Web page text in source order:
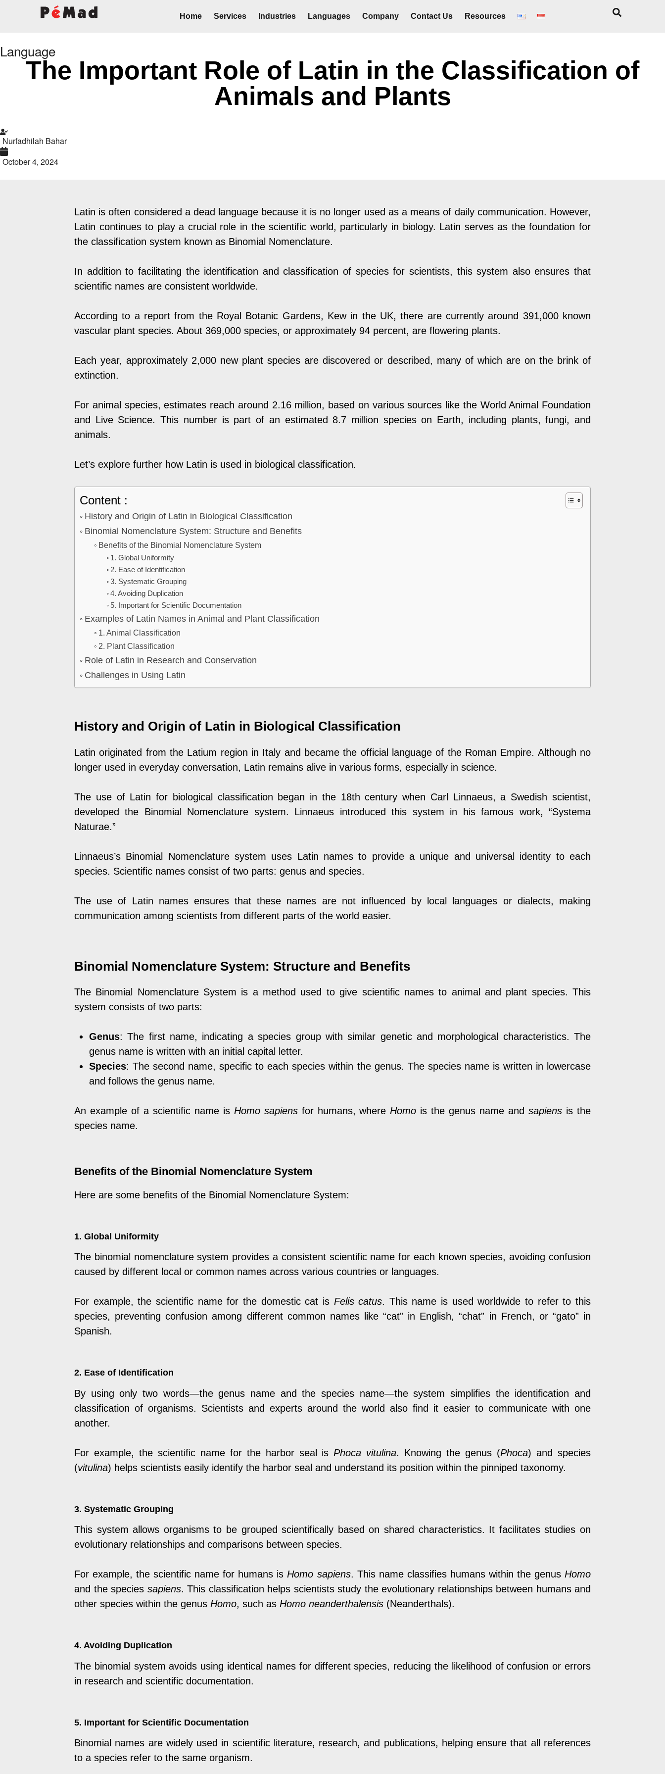
Home Services Industries Languages Company Contact Us Resources
Language
The Important Role of Latin in the Classification of
Animals and Plants
Nurfadhilah Bahar
October 4, 2024
Latin is often considered a dead language because it is no longer used as a means of daily communication. However,
Latin continues to play a crucial role in the scientific world, particularly in biology. Latin serves as the foundation for
the classification system known as Binomial Nomenclature.
In addition to facilitating the identification and classification of species for scientists, this system also ensures that
scientific names are consistent worldwide.
According to a report from the Royal Botanic Gardens, Kew in the UK, there are currently around 391,000 known
vascular plant species. About 369,000 species, or approximately 94 percent, are flowering plants.
Each year, approximately 2,000 new plant species are discovered or described, many of which are on the brink of
extinction.
For animal species, estimates reach around 2.16 million, based on various sources like the World Animal Foundation
and Live Science. This number is part of an estimated 8.7 million species on Earth, including plants, fungi, and
animals.
Let’s explore further how Latin is used in biological classification.
Content :
History and Origin of Latin in Biological Classification
Binomial Nomenclature System: Structure and Benefits
Benefits of the Binomial Nomenclature System
1. Global Uniformity
2. Ease of Identification
3. Systematic Grouping
4. Avoiding Duplication
5. Important for Scientific Documentation
Examples of Latin Names in Animal and Plant Classification
1. Animal Classification
2. Plant Classification
Role of Latin in Research and Conservation
Challenges in Using Latin
History and Origin of Latin in Biological Classification
Latin originated from the Latium region in Italy and became the official language of the Roman Empire. Although no
longer used in everyday conversation, Latin remains alive in various forms, especially in science.
The use of Latin for biological classification began in the 18th century when Carl Linnaeus, a Swedish scientist,
developed the Binomial Nomenclature system. Linnaeus introduced this system in his famous work, “Systema
Naturae.”
Linnaeus’s Binomial Nomenclature system uses Latin names to provide a unique and universal identity to each
species. Scientific names consist of two parts: genus and species.
The use of Latin names ensures that these names are not influenced by local languages or dialects, making
communication among scientists from different parts of the world easier.
Binomial Nomenclature System: Structure and Benefits
The Binomial Nomenclature System is a method used to give scientific names to animal and plant species. This
system consists of two parts:
Genus: The first name, indicating a species group with similar genetic and morphological characteristics. The
genus name is written with an initial capital letter.
Species: The second name, specific to each species within the genus. The species name is written in lowercase
and follows the genus name.
An example of a scientific name is Homo sapiensfor humans, whereHomo is the genus name andsapiens is the
species name.
Benefits of the Binomial Nomenclature System
Here are some benefits of the Binomial Nomenclature System:
1. Global Uniformity
The binomial nomenclature system provides a consistent scientific name for each known species, avoiding confusion
caused by different local or common names across various countries or languages.
For example, the scientific name for the domestic cat is Felis catus. This name is used worldwide to refer to this
species, preventing confusion among different common names like “cat” in English, “chat” in French, or “gato” in
Spanish.
2. Ease of Identification
By using only two words—the genus name and the species name—the system simplifies the identification and
classification of organisms. Scientists and experts around the world also find it easier to communicate with one
another.
For example, the scientific name for the harbor seal isPhoca vitulina. Knowing the genus (Phoca) and species
(vitulina) helps scientists easily identify the harbor seal and understand its position within the pinniped taxonomy.
3. Systematic Grouping
This system allows organisms to be grouped scientifically based on shared characteristics. It facilitates studies on
evolutionary relationships and comparisons between species.
For example, the scientific name for humans isHomo sapiens. This name classifies humans within the genusHomo
and the species sapiens. This classification helps scientists study the evolutionary relationships between humans and
other species within the genus Homo, such as Homo neanderthalensis (Neanderthals).
4. Avoiding Duplication
The binomial system avoids using identical names for different species, reducing the likelihood of confusion or errors
in research and scientific documentation.
5. Important for Scientific Documentation
Binomial names are widely used in scientific literature, research, and publications, helping ensure that all references
to a species refer to the same organism.